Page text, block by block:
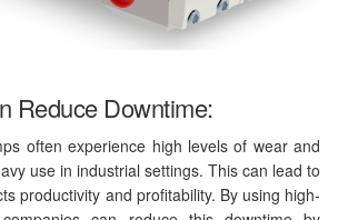
Reduce Downtime:
often experience high levels of wear and
use in industrial settings. This can lead to
productivity and profitability. By using high-